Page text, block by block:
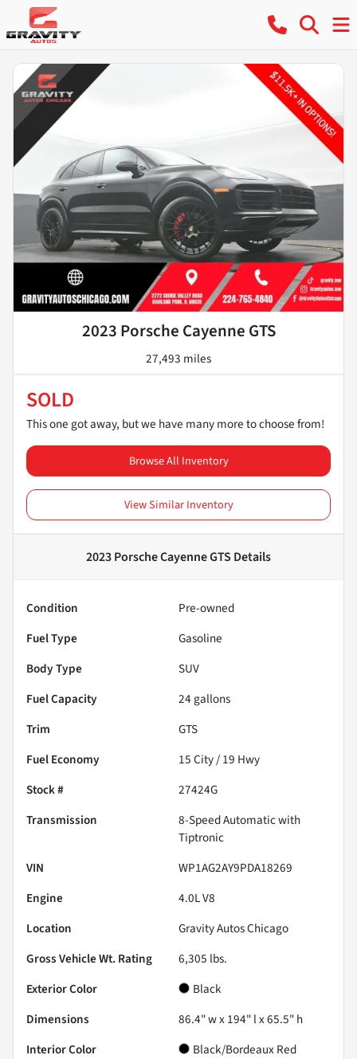
2023 Porsche Cayenne GTS
27,493 miles
SOLD
This one got away, but we have many more to choose from!
Browse All Inventory
View Similar Inventory
2023 Porsche Cayenne GTS Details
Condition
Pre-owned
Fuel Type
Gasoline
Body Type
SUV
Fuel Capacity
24 gallons
Trim
GTS
Fuel Economy
15City /19 Hwy
Stock #
27424G
Transmission
8-Speed Automatic with
Tiptronic
VIN
WP1AG2AY9PDA18269
Engine
4.0L V8
Location
Gravity Autos Chicago
Gross Vehicle Wt. Rating
6,305 lbs.
Exterior Color
Black
Dimensions
86.4" w x 194" l x 65.5" h
Interior Color
Black/Bordeaux Red